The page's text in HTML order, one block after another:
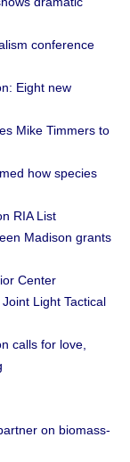
conference
Eight new
Mike Timmers to
how species
RIA List
Madison grants
Center
Light Tactical
calls for love,
on biomass-